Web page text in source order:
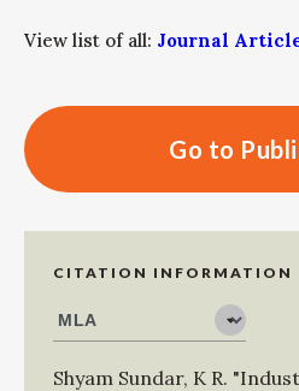
View list of all: Journal
Go to
CITATION INFORMATION
Shyam Sundar, K R.